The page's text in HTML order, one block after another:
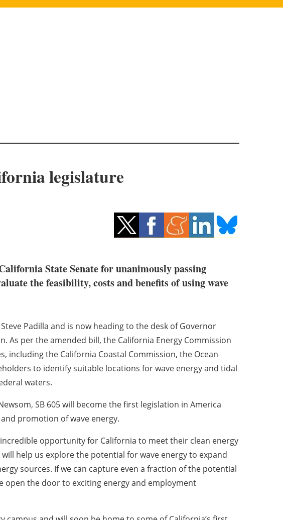
legislature
State Senate for unanimously passing
the feasibility, costs and benefits of using wave
Padilla and is now heading to the desk of Governor
As per the amended bill, the California Energy Commission
including the California Coastal Commission, the Ocean
to identify suitable locations for wave energy and tidal
waters.
SB 605 will become the first legislation in America
promotion of wave energy.
opportunity for California to meet their clean energy
will help us explore the potential for wave energy to expand
sources. If we can capture even a fraction of the potential
open the door to exciting energy and employment